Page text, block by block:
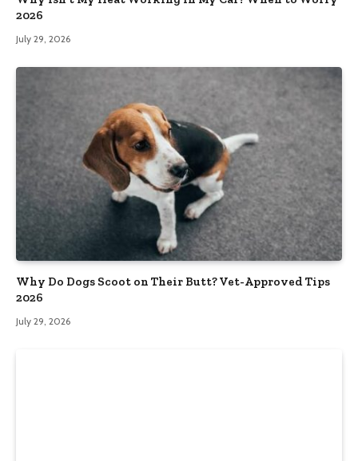
2026
July 29, 2026
Why Do Dogs Scoot on Their Butt? Vet-Approved Tips
2026
July 29, 2026